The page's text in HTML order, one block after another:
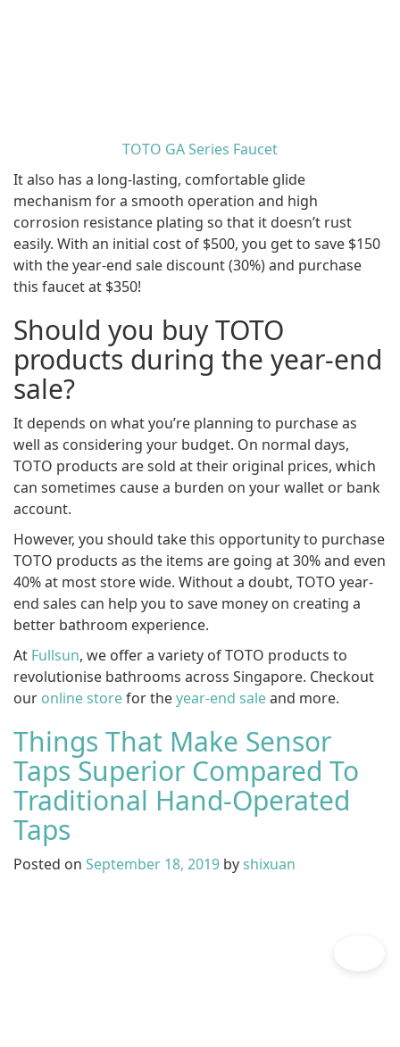
TOTO GA Series Faucet
It also has a long-lasting, comfortable glide
mechanism for a smooth operation and high
corrosion resistance plating so that it doesn’t rust
easily. With an initial cost of $500, you get to save $150
with the year-end sale discount (30%) and purchase
this faucet at $350!
Should you buy TOTO
products during the year-end
sale?
It depends on what you’re planning to purchase as
well as considering your budget. On normal days,
TOTO products are sold at their original prices, which
can sometimes cause a burden on your wallet or bank
account.
However, you should take this opportunity to purchase
TOTO products as the items are going at 30% and even
40% at most store wide. Without a doubt, TOTO year-
end sales can help you to save money on creating a
better bathroom experience.
At Fullsun, we offer a variety of TOTO products to
revolutionise bathrooms across Singapore. Checkout
our online storefor theyear-end saleand more.
Things That Make Sensor
Taps Superior Compared To
Traditional Hand-Operated
Taps
Posted on September 18, 2019 byshixuan